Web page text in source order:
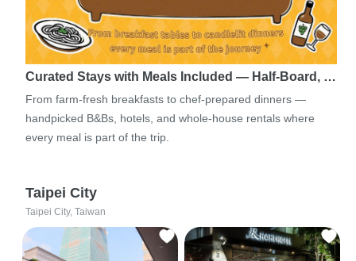
Curated Stays with Meals Included — Half-Board, …
From farm-fresh breakfasts to chef-prepared dinners —
handpicked B&Bs, hotels, and whole-house rentals where
every meal is part of the trip.
Taipei City
Taipei City, Taiwan